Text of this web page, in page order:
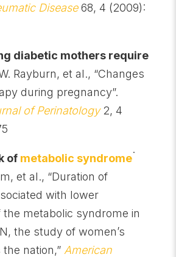
Disease68, 4 (2009):
diabetic mothers require
Rayburn, et al., “Changes
during pregnancy”.
of Perinatology 2, 4
of metabolic syndrome
.
et al., “Duration of
with lower
the metabolic syndrome in
the study of women’s
nation,” American